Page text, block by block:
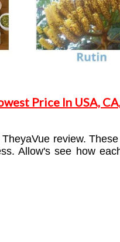
Price In USA,
review.
Allow's see how